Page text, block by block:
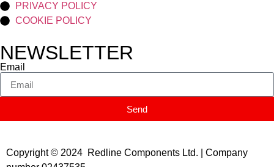
PRIVACY POLICY
COOKIE POLICY
NEWSLETTER
Email
Send
Copyright © 2024 Redline Components Ltd. | Company